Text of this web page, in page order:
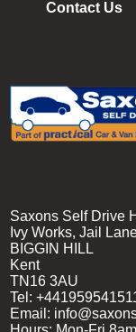
Contact Us
Saxons Self Drive
Ivy Works, Jail
BIGGIN HILL
Kent
TN16 3AU
Tel:
Email: